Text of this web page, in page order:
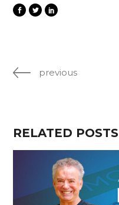
previous
RELATED POSTS